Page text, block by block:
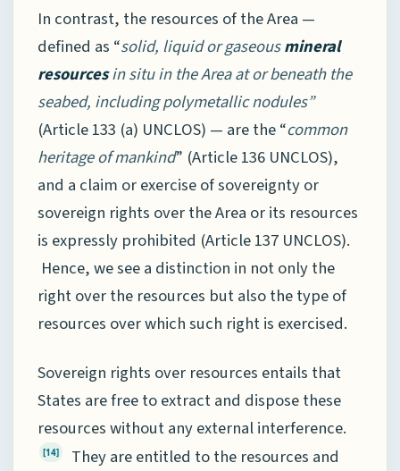
In contrast, the resources of the Area —
defined as “solid, liquid or gaseousmineral
resourcesin situ in the Area at or beneath the
seabed, including polymetallic nodules”
(Article 133 (a) UNCLOS) — are the “common
heritage of mankind” (Article 136 UNCLOS),
and a claim or exercise of sovereignty or
sovereign rights over the Area or its resources
is expressly prohibited (Article 137 UNCLOS).
Hence, we see a distinction in not only the
right over the resources but also the type of
resources over which such right is exercised.
Sovereign rights over resources entails that
States are free to extract and dispose these
resources without any external interference.
[14]
They are entitled to the resources and